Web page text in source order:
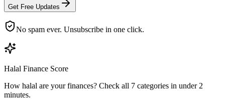
Get Free Updates
No spam ever. Unsubscribe in one click.
Halal Finance Score
How halal are your finances? Check all 7 categories in under 2
minutes.